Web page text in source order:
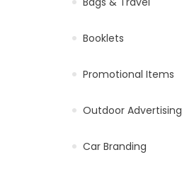
Booklets
Promotional Items
Outdoor Advertising
Car Branding